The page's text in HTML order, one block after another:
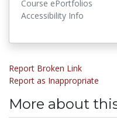
Course ePortfolios
Accessibility Info
Report Broken Link
Report as Inappropriate
More about